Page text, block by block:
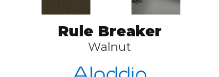
Rule Breaker
Walnut